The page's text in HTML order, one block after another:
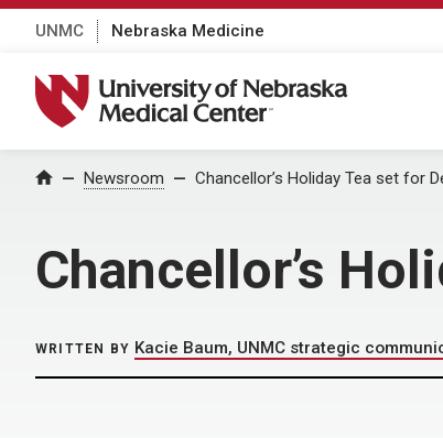
UNMC Nebraska Medicine
University of Nebraska Medical Center
Home Newsroom Chancellor’s Holiday Tea set for
Chancellor’s
WRITTEN BY Kacie Baum, UNMC strategic